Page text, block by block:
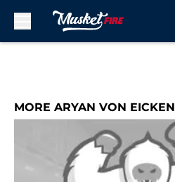
MORE ARYAN VON EICKEN